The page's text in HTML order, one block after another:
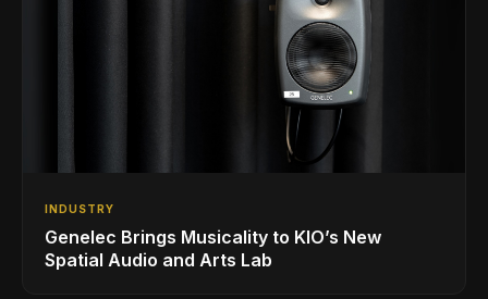
INDUSTRY
Genelec Brings Musicality to KIO’s New
Spatial Audio and Arts Lab